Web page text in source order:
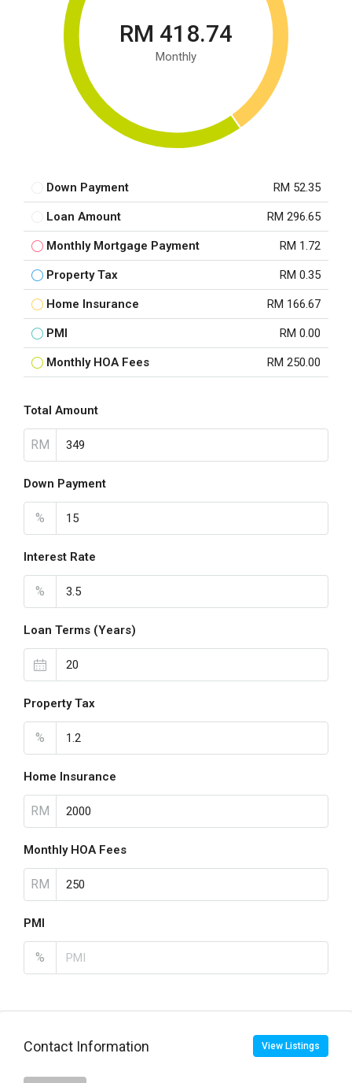
RM 418.74
Monthly
Down Payment RM 52.35
Loan Amount RM 296.65
Monthly Mortgage Payment RM 1.72
Property Tax RM 0.35
Home Insurance RM 166.67
PMI RM 0.00
Monthly HOA Fees RM 250.00
Total Amount
RM
Down Payment
%
Interest Rate
%
Loan Terms (Years)
Property Tax
%
Home Insurance
RM
Monthly HOA Fees
RM
PMI
%
Contact Information View Listings